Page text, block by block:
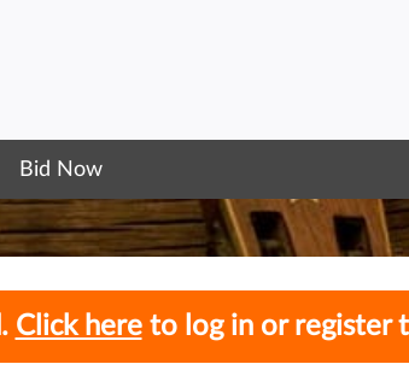
Bid Now
Click hereto log in or register